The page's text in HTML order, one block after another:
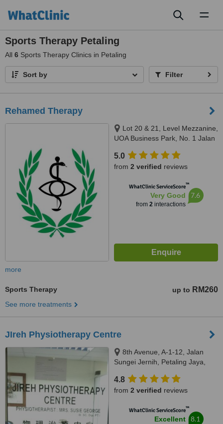
Sports Therapy Petaling
All 6 Sports Therapy Clinics in Petaling
Sort by Filter
Rehamed Therapy
Lot 20 & 21, Level Mezzanine,
UOA Business Park, No. 1 Jalan
U1, Shah Alam, 40150
5.0
from 2 verified reviews
WhatClinic ServiceScore™
Very Good
from 2interactions
7.6
more
Sports Therapy up to RM260
See more treatments
JIreh Physiotherapy Centre
8th Avenue, A-1-12, Jalan
Sungei Jernih, Petaling Jaya,
4.8
from 2 verified reviews
WhatClinic ServiceScore™
Excellent 8.1